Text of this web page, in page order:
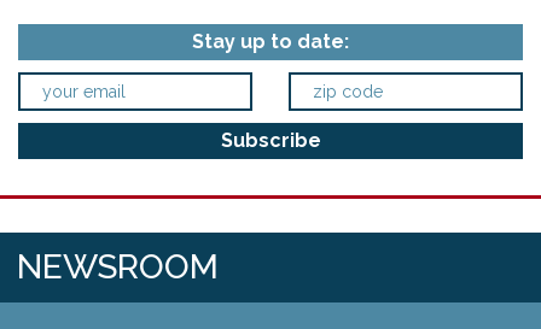
Stay up to date:
NEWSROOM